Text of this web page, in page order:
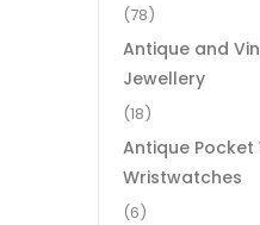
(78)
Antique and
Jewellery
(18)
Antique
Wristwatches
(6)